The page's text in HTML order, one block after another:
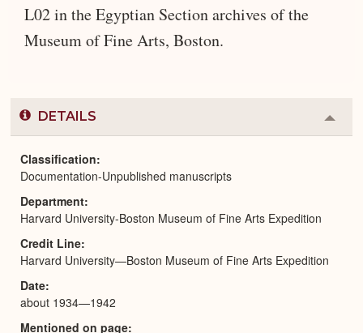
L02 in the Egyptian Section archives of the
Museum of Fine Arts, Boston.
DETAILS
or
Classification
Documentation-Unpublished manuscripts
Department
Harvard University-Boston Museum of Fine Arts Expedition
Credit Line
Harvard University—Boston Museum of Fine Arts Expedition
Date
about 1934—1942
Mentioned on page